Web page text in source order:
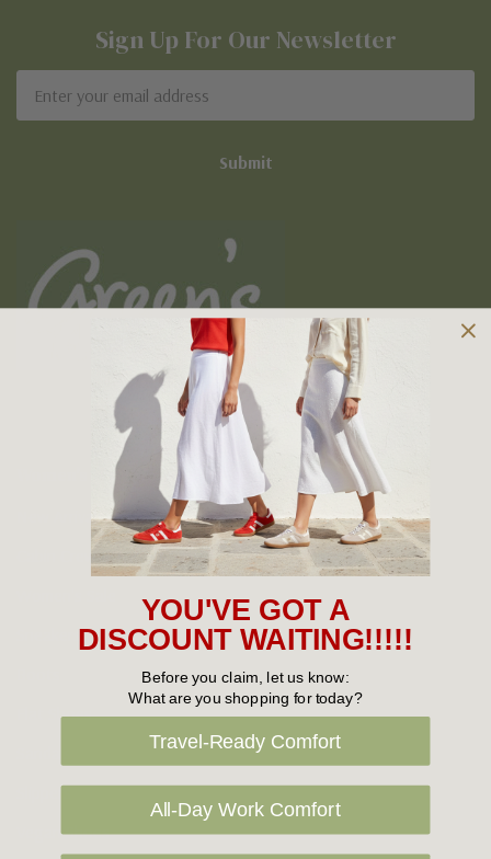
Sign Up For Our Newsletter
Address
Owned and operated by
the Green Family since 1963
New Arrivals
Cabin Crew & Airport Staff
Sneakers
Flat Shoes
Slippers
Vegan Shoes
YOU'VE GOT A
DISCOUNT WAITING!!!!!
Before you claim, let us know:
What are you shopping for today?
Travel-Ready Comfort
All-Day Work Comfort